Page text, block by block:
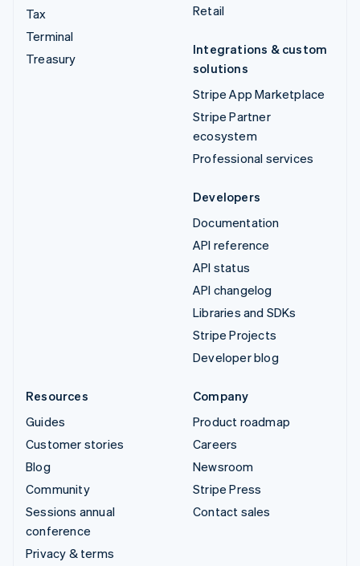
Tax
Terminal
Treasury
Retail
Integrations & custom
solutions
Stripe App Marketplace
Stripe Partner
ecosystem
Professional services
Developers
Documentation
API reference
API status
API changelog
Libraries and SDKs
Stripe Projects
Developer blog
Resources
Guides
Customer stories
Blog
Community
Sessions annual
conference
Privacy & terms
Company
Product roadmap
Careers
Newsroom
Stripe Press
Contact sales